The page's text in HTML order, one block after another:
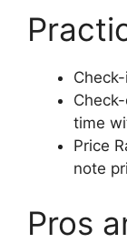
time
Price
note
Pros